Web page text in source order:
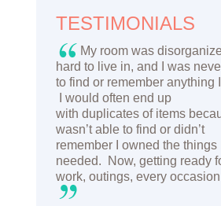
TESTIMONIALS
My room was
hard to live in, and I was
to find or remember anything
I would often end up
with duplicates of items
wasn’t able to find or didn’t
remember I owned the things I
needed. Now, getting ready
work, outings, every